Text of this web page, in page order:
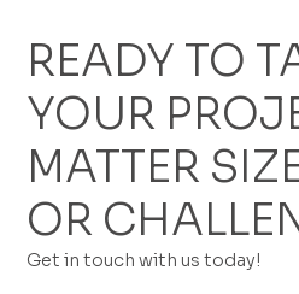
READY TO
YOUR
MATTER
OR
Get in touch with us today!